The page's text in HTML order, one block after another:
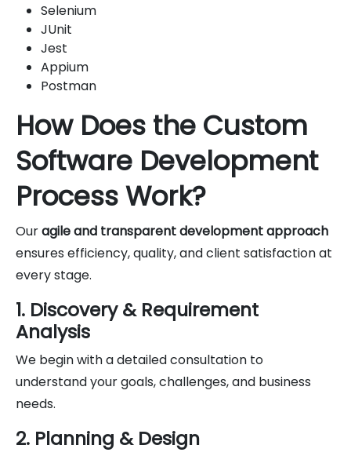
Selenium
JUnit
Jest
Appium
Postman
How Does the Custom
Software Development
Process Work?
Ouragile and transparent development approach
ensures efficiency, quality, and client satisfaction at
every stage.
1. Discovery & Requirement
Analysis
We begin with a detailed consultation to
understand your goals, challenges, and business
needs.
2. Planning & Design